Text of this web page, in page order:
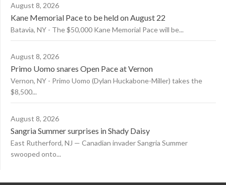
August 8, 2026
Kane Memorial Pace to be held on August 22
Batavia, NY - The $50,000 Kane Memorial Pace will be...
August 8, 2026
Primo Uomo snares Open Pace at Vernon
Vernon, NY - Primo Uomo (Dylan Huckabone-Miller) takes the
$8,500...
August 8, 2026
Sangria Summer surprises in Shady Daisy
East Rutherford, NJ — Canadian invader Sangria Summer
swooped onto...